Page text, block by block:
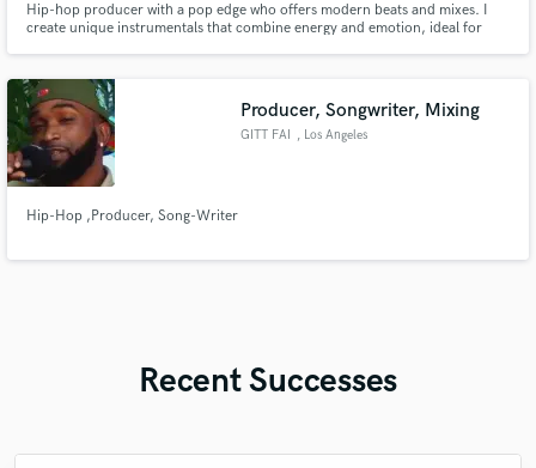
Hip-hop producer with a pop edge who offers modern beats and mixes. I
create unique instrumentals that combine energy and emotion, ideal for
Producer, Songwriter, Mixing
GITT FAI , Los Angeles
Hip-Hop ,Producer, Song-Writer
Recent Successes